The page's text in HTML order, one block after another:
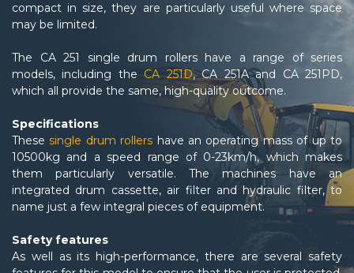
compact in size, they are particularly useful where space
may be limited.
The CA 251 single drum rollers have a range of series
models, including the CA 251D, CA 251A and CA 251PD,
which all provide the same, high-quality outcome.
Specifications
Thesesingle drum rollers have an operating mass of up to
10500kg and a speed range of 0-23km/h, which makes
them particularly versatile. The machines have an
integrated drum cassette, air filter and hydraulic filter, to
name just a few integral pieces of equipment.
Safety features
As well as its high-performance, there are several safety